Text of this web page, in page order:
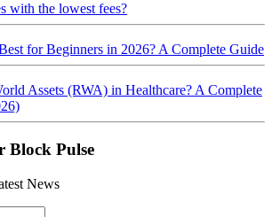
with the lowest fees?
for Beginners in 2026? A Complete Guide
Assets (RWA) in Healthcare? A Complete
Block Pulse
News